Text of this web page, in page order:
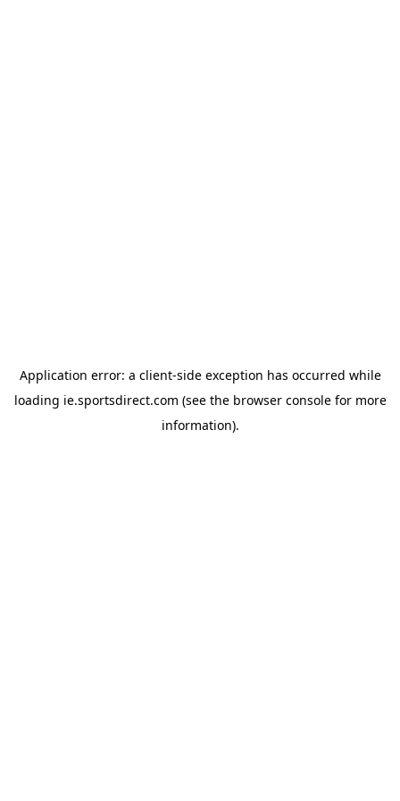
Application error: a client-side exception has occurred while
loading ie.sportsdirect.com (see the browser consolefor more
information).